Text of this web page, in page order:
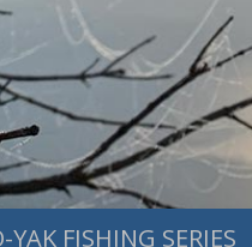
YAK FISHING SERIES